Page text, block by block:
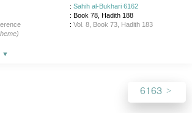
: Sahih al-Bukhari 6162
: Book 78, Hadith 188
: Vol. 8, Book 73, Hadith 183
▼
6163